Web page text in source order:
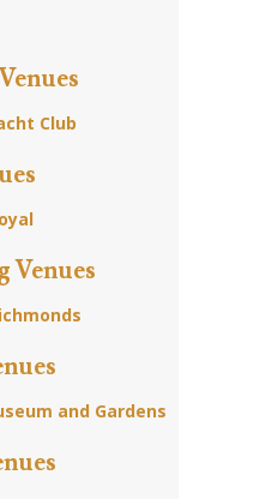
Club
Venues
and Gardens